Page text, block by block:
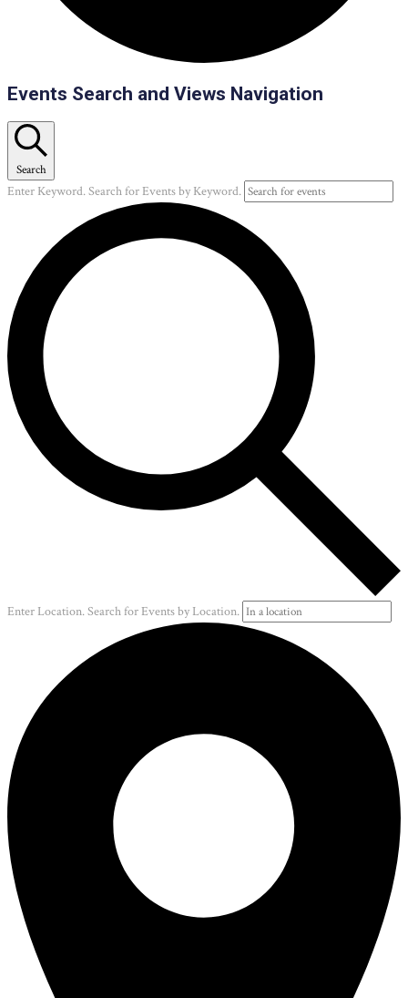
Events
Events Search and Views Navigation
Search
Enter Keyword. Search for Events by Keyword.
Enter Location. Search for Events by Location.